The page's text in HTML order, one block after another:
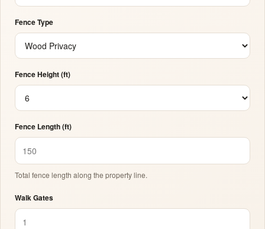
Fence Type
Fence Height (ft)
Fence Length (ft)
Total fence length along the property line.
Walk Gates